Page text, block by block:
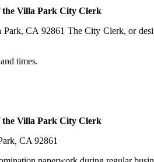
Villa Park City Clerk
The City Clerk, or designee,
times.
Villa Park City Clerk
CA 92861